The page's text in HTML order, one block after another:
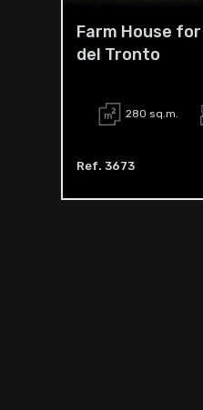
Farm House
del Tronto
280 sq.m.
Ref. 3673